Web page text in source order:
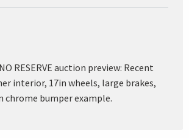
RESERVE auction preview: Recent
interior, 17in wheels, large brakes,
chrome bumper example.